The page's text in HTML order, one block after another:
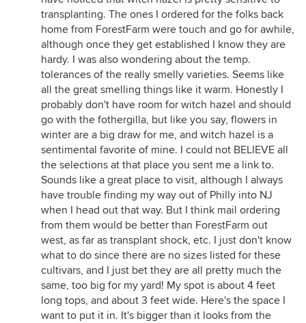
transplanting. The ones I ordered for the folks back
home from ForestFarm were touch and go for awhile,
although once they get established I know they are
hardy. I was also wondering about the temp.
tolerances of the really smelly varieties. Seems like
all the great smelling things like it warm. Honestly I
probably don't have room for witch hazel and should
go with the fothergilla, but like you say, flowers in
winter are a big draw for me, and witch hazel is a
sentimental favorite of mine. I could not BELIEVE all
the selections at that place you sent me a link to.
Sounds like a great place to visit, although I always
have trouble finding my way out of Philly into NJ
when I head out that way. But I think mail ordering
from them would be better than ForestFarm out
west, as far as transplant shock, etc. I just don't know
what to do since there are no sizes listed for these
cultivars, and I just bet they are all pretty much the
same, too big for my yard! My spot is about 4 feet
long tops, and about 3 feet wide. Here's the space I
want to put it in. It's bigger than it looks from the